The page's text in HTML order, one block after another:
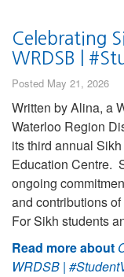
Celebrating
WRDSB |
Posted May 21, 2026
Written by Alina, a
Waterloo Region
its third annual
Education Centre.
ongoing
and contributions
For Sikh students
Read more about
WRDSB |